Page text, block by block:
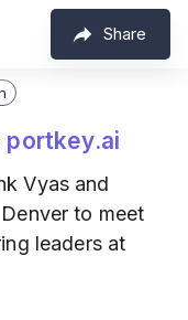
Share
portkey.ai
Vyas and
to meet
leaders at